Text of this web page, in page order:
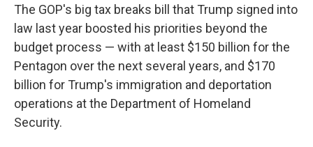
The GOP's big tax breaks bill that Trump signed into
law last year boosted his priorities beyond the
budget process — with at least $150 billion for the
Pentagon over the next several years, and $170
billion for Trump's immigration and deportation
operations at the Department of Homeland
Security.